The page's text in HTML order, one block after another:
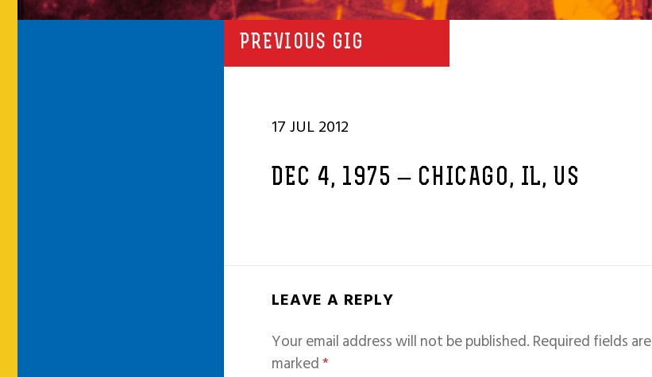
PREVIOUS GIG
17 JUL 2012
DEC 4, 1975 – CHICAGO, IL, US
LEAVE A REPLY
Your email address will not be published.Required fields are
marked*